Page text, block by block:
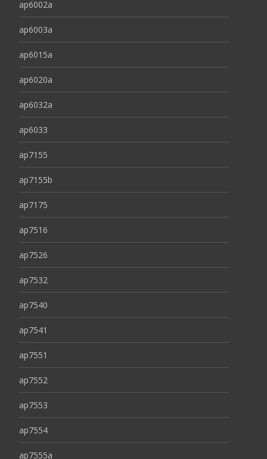
ap6002a
ap6003a
ap6015a
ap6020a
ap6032a
ap6033
ap7155
ap7155b
ap7175
ap7516
ap7526
ap7532
ap7540
ap7541
ap7551
ap7552
ap7553
ap7554
ap7555a